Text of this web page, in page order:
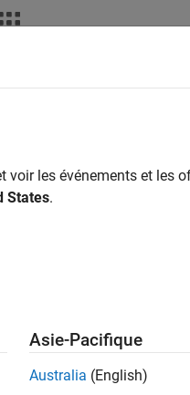
compatible with
configure its
that
voir les événements et les
States.
Asie-Pacifique
Australia (English)